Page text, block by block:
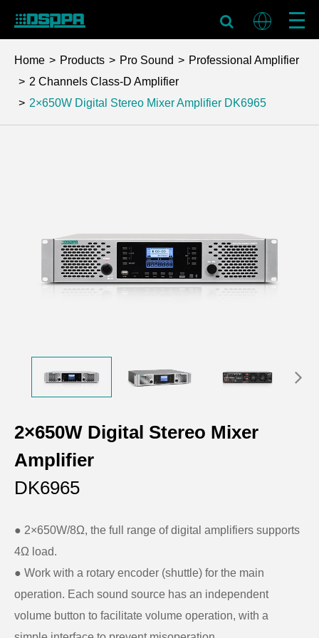
Home Products Pro Sound
Professional Amplifier
2 Channels Class-D Amplifier
2×650W Digital Stereo Mixer Amplifier DK6965
2×650W Digital Stereo Mixer
Amplifier
DK6965
● 2×650W/8Ω, the full range of digital amplifiers supports
4Ω load.
● Work with a rotary encoder (shuttle) for the main
operation. Each sound source has an independent
volume button to facilitate volume operation, with a